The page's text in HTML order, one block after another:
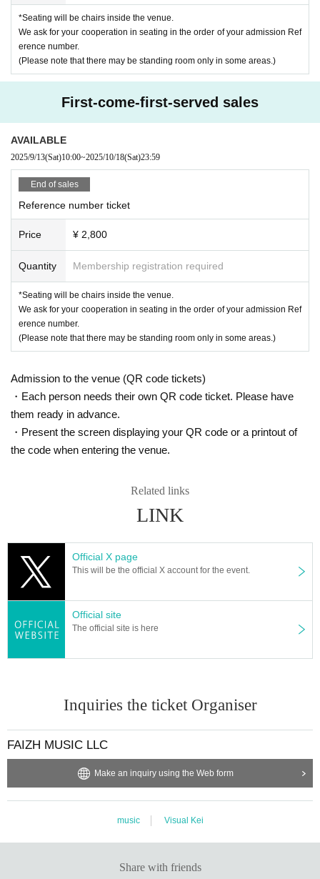
*[FANCLUB only] Please present your FC digital membership card upon entr
【ticket】
[Preceding (A)] LivePocket
Lottery sales:
Sales period
[General (B)] LivePocket
First-come-first-served sales:
2025/9/13 (Sat) 10:00 - 10/18 (Sat) 23:59
=====
[Admission order] A → B → same-day ticket
=====
[Contents]
[Part 2]Merchandise (2-shot ticket / Polaroid photo taken on the day)
●2SHOT ticket: ¥5,000 (tax included)
●Cheki photo taken on the day: ¥1,000 (tax included)
* Random sales (with "winners" available)
*Depending on the number of visitors on the day, there may be a limit o
Please note that we may have to provide such information.
[Part 3]
2SHOT Photo Session (Target: 2SHOT Ticket Purchase / Winning Instax)
=====
day.
We appreciate your understanding and cooperation in ensuring the smooth r
unning of the event.
* Prohibition of resale for commercial purposes.
*Seating will be chairs inside the venue.
We ask for your cooperation in seating in the order of your admission Ref
erence number.
(Please note that there may be standing room only in some areas.)
First-come-first-served sales
AVAILABLE
2025/9/13(Sat)10:00~2025/10/18(Sat)23:59
End of sales
Reference number ticket
Price ¥ 2,800
Quantity Membership registration required
*Seating will be chairs inside the venue.
We ask for your cooperation in seating in the order of your admission Ref
erence number.
(Please note that there may be standing room only in some areas.)
Admission to the venue (QR code tickets)
・Each person needs their own QR code ticket. Please have
them ready in advance.
・Present the screen displaying your QR code or a printout of
the code when entering the venue.
Related links
LINK
Official X page
This will be the official X account for the event.
Official site
The official site is here
Inquiries the ticket Organiser
FAIZH MUSIC LLC
Make an inquiry using the Web form
music Visual Kei
Share with friends